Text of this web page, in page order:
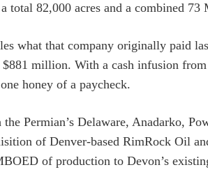
total 82,000 acres and a combined 73
what that company originally paid
million. With a cash infusion
honey of a paycheck.
Permian’s Delaware, Anadarko,
of Denver-based RimRock Oil
of production to Devon’s